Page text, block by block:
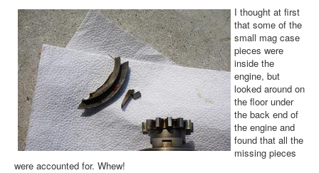
I thought at first
that some of the
small mag case
pieces were
inside the
engine, but
looked around on
the floor under
the back end of
the engine and
found that all the
missing pieces
were accounted for. Whew!